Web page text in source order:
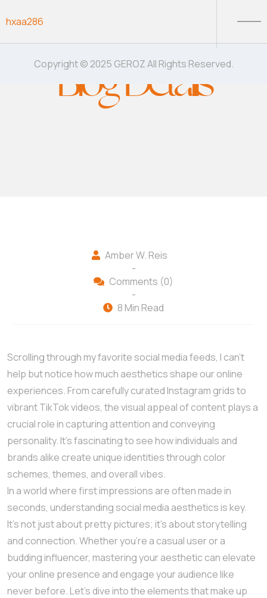
hxaa286
Blog Details
Amber W. Reis
-
Comments (0)
-
8 Min Read
Scrolling through my favorite social media feeds, I can’t
help but notice how much aesthetics shape our online
experiences. From carefully curated Instagram grids to
vibrant TikTok videos, the visual appeal of content plays a
crucial role in capturing attention and conveying
personality. It’s fascinating to see how individuals and
brands alike create unique identities through color
schemes, themes, and overall vibes.
In a world where first impressions are often made in
seconds, understanding social media aesthetics is key.
It’s not just about pretty pictures; it’s about storytelling
and connection. Whether you’re a casual user or a
budding influencer, mastering your aesthetic can elevate
your online presence and engage your audience like
never before. Let’s dive into the elements that make up
Copyright © 2025 GEROZ All Rights Reserved.